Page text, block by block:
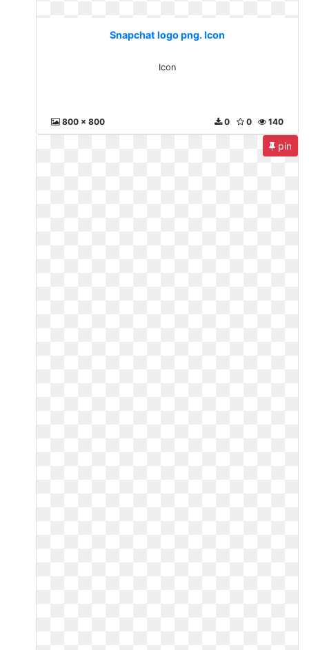
Snapchat logo png. Icon
Icon
800 x 800 140
0
0
pin